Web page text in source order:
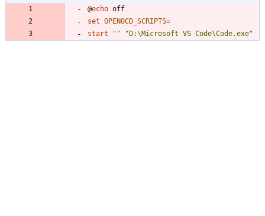
@echo
set OPENOCD_SCRIPTS=
start
" " " D:\Microsoft VS Code\Code.exe"